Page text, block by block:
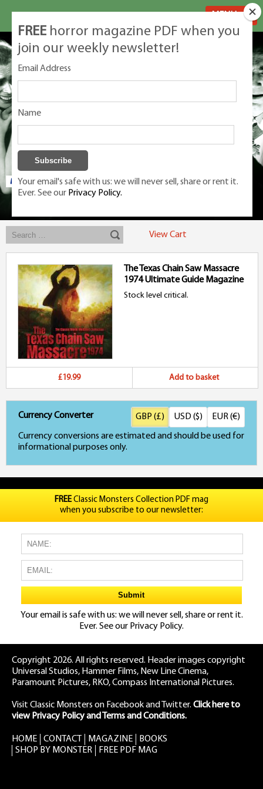
Exclusive classic magazines for the discerning horror movie fan -
View Cart
The Texas Chain Saw Massacre
1974 Ultimate Guide Magazine
Stock level critical.
£19.99 Add to basket
Currency Converter
Currency conversions are estimated and should be used for
informational purposes only.
GBP (£) USD ($) EUR (€)
FREE horror magazine PDF when you
join our weekly newsletter!
Email Address
Name
Your email's safe with us: we will never sell, share or rent it.
Ever. See our Privacy Policy.
FREEClassic Monsters Collection PDF mag
when you subscribe to our newsletter:
Your email is safe with us: we will never sell, share or rent it.
Ever. See our Privacy Policy.
Copyright 2026. All rights reserved. Header images copyright
Universal Studios, Hammer Films, New Line Cinema,
Paramount Pictures, RKO, Compass International Pictures.
Visit Classic Monsters on Facebookand Twitter. Click here to
view Privacy Policy and Terms and Conditions.
HOME CONTACT MAGAZINE
BOOKS
SHOP BY MONSTER
FREE PDF MAG